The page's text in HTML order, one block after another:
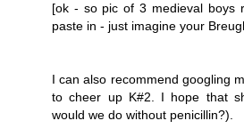
[ok - so pic of 3 medieval boys
paste in - just imagine your
I can also recommend googling
to cheer up K#2. I hope that
would we do without penicillin?).